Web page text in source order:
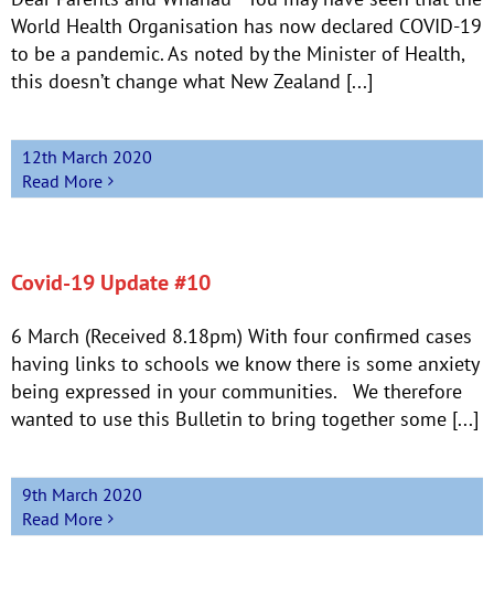
World Health Organisation has now declared COVID-19
to be a pandemic. As noted by the Minister of Health,
this doesn’t change what New Zealand [...]
12th March 2020
Read More
Covid-19 Update #10
6 March (Received 8.18pm) With four confirmed cases
having links to schools we know there is some anxiety
being expressed in your communities. We therefore
wanted to use this Bulletin to bring together some [...]
9th March 2020
Read More